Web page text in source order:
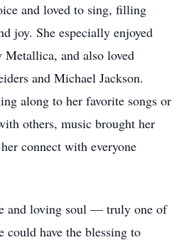
and loved to sing, filling
joy. She especially enjoyed
Metallica, and also loved
and Michael Jackson.
along to her favorite songs or
others, music brought her
connect with everyone
and loving soul — truly one of
could have the blessing to